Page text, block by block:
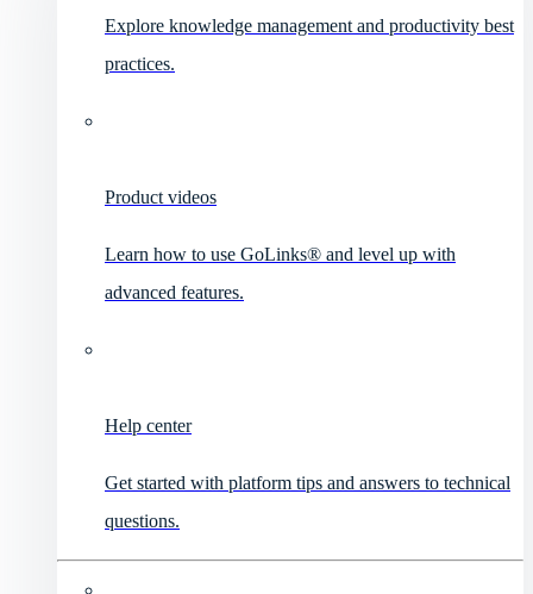
Explore knowledge management and productivity best
practices.
Product videos
Learn how to use GoLinks® and level up with
advanced features.
Help center
Get started with platform tips and answers to technical
questions.